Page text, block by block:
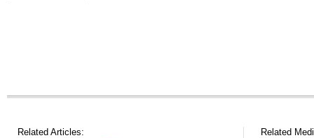
Related Articles: Related